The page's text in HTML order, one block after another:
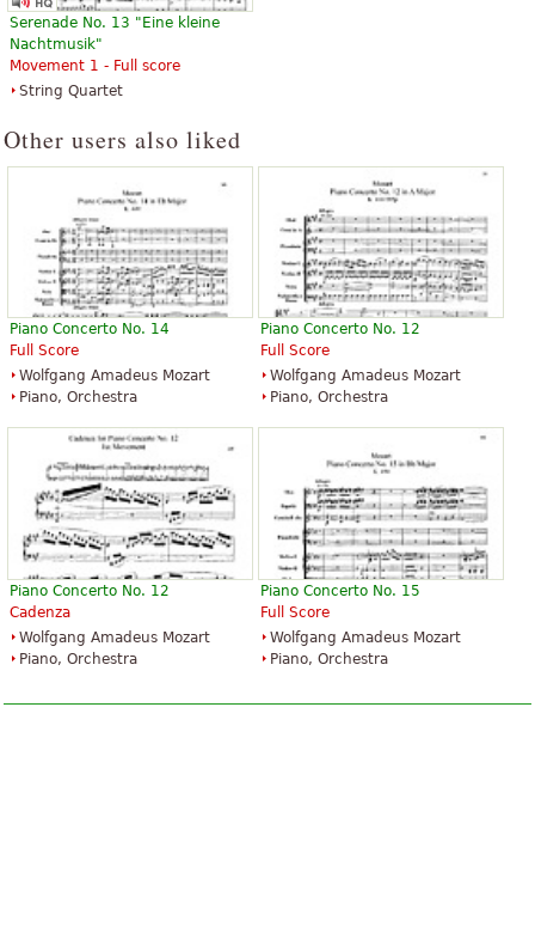
Serenade No. 13 "Eine kleine
Nachtmusik"
Movement 1 - Full score
String Quartet
Other users also liked
Piano Concerto No. 14
Full Score
Wolfgang Amadeus Mozart
Piano, Orchestra
Piano Concerto No. 12
Full Score
Wolfgang Amadeus Mozart
Piano, Orchestra
Piano Concerto No. 12
Cadenza
Wolfgang Amadeus Mozart
Piano, Orchestra
Piano Concerto No. 15
Full Score
Wolfgang Amadeus Mozart
Piano, Orchestra